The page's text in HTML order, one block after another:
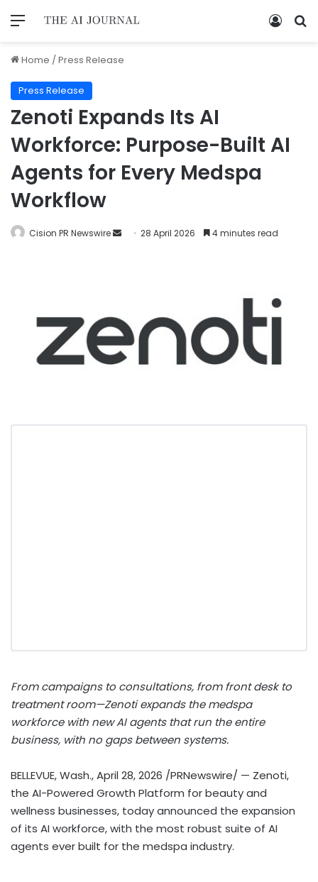
Home /Press Release
Press Release
Zenoti Expands Its AI
Workforce: Purpose-Built AI
Agents for Every Medspa
Workflow
Cision PR Newswire 28 April 2026 4 minutes read
From campaigns to consultations, from front desk to
treatment room—Zenoti expands the medspa
workforce with new AI agents that run the entire
business, with no gaps between systems.
BELLEVUE, Wash.,April 28, 2026 /PRNewswire/ — Zenoti,
the AI-Powered Growth Platform for beauty and
wellness businesses, today announced the expansion
of its AI workforce, with the most robust suite of AI
agents ever built for the medspa industry.